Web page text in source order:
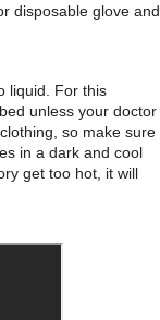
disposable glove and
liquid. For this
unless your doctor
so make sure
in a dark and cool
get too hot, it will